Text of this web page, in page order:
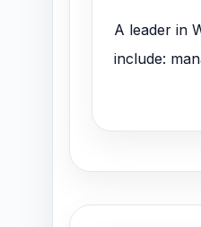
A leader in
include: